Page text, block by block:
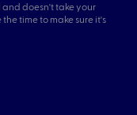
and doesn't take your
time to make sure it's